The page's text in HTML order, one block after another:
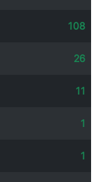
108
26
11
1
1